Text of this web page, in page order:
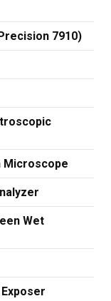
7910)
Microscope
Wet